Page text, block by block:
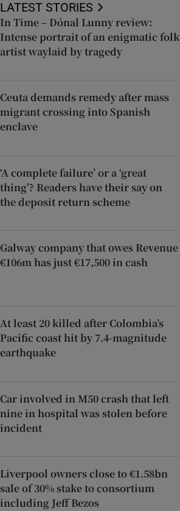
LATEST STORIES
In Time – Dónal Lunny review:
Intense portrait of an enigmatic folk
artist waylaid by tragedy
Ceuta demands remedy after mass
migrant crossing into Spanish
enclave
‘A complete failure’ or a ‘great
thing’? Readers have their say on
the deposit return scheme
Galway company that owes Revenue
€106m has just €17,500 in cash
At least 20 killed after Colombia’s
Pacific coast hit by 7.4-magnitude
earthquake
Car involved in M50 crash that left
nine in hospital was stolen before
incident
Liverpool owners close to €1.58bn
sale of 30% stake to consortium
including Jeff Bezos